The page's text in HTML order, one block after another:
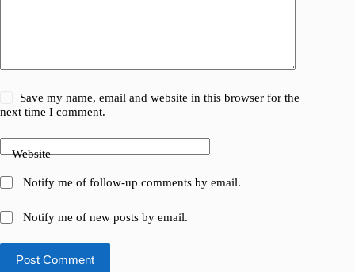
Save my name, email and website in this browser for the
next time I comment.
Website
Notify me of follow-up comments by email.
Notify me of new posts by email.
Post Comment